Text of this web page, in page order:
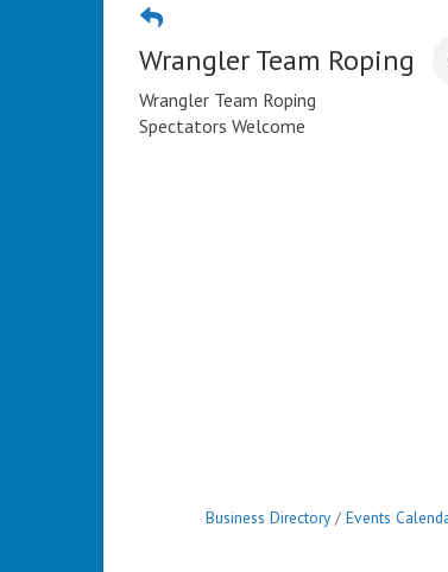
Wrangler Team Roping
Wrangler Team Roping
Spectators Welcome
Business Directory Events